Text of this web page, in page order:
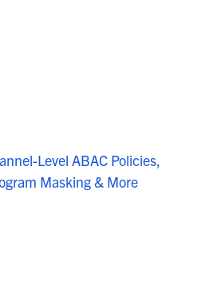
Level ABAC Policies,
Masking & More